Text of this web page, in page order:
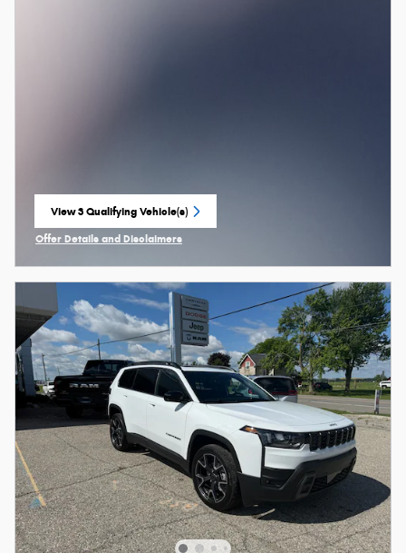
View 3 Qualifying Vehicle(s)
open in same tab
Offer Details and Disclaimers
Open Incentive Modal